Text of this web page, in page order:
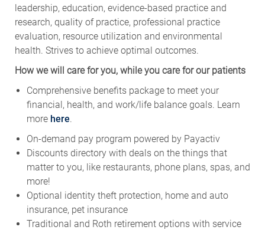
leadership, education, evidence-based practice and
research, quality of practice, professional practice
evaluation, resource utilization and environmental
health. Strives to achieve optimal outcomes.
How we will care for you, while you care for our patients
Comprehensive benefits package to meet your
financial, health, and work/life balance goals. Learn
more here.
On-demand pay program powered by Payactiv
Discounts directory with deals on the things that
matter to you, like restaurants, phone plans, spas, and
more!
Optional identity theft protection, home and auto
insurance, pet insurance
Traditional and Roth retirement options with service